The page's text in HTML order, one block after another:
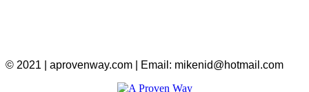
© 2021 | aprovenway.com | Email: mikenid@hotmail.com